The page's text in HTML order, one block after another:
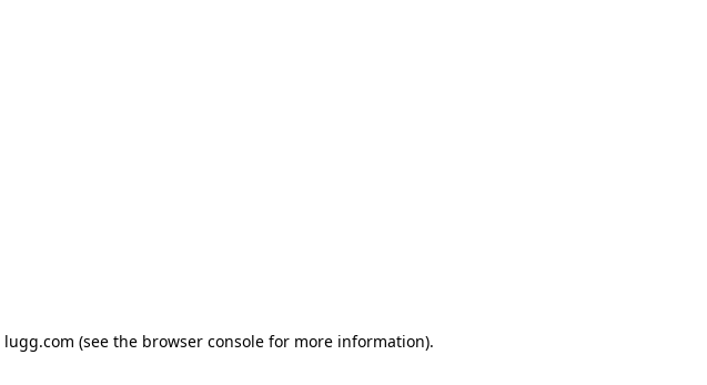
lugg.com (see the browser consolefor more information).